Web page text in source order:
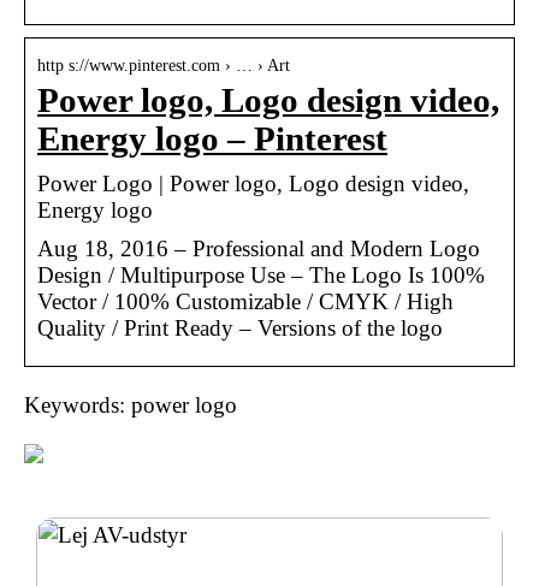
http s://www.pinterest.com › … › Art
Power logo, Logo design video,
Energy logo – Pinterest
Power Logo | Power logo, Logo design video,
Energy logo
Aug 18, 2016 – Professional and Modern Logo
Design / Multipurpose Use – The Logo Is 100%
Vector / 100% Customizable / CMYK / High
Quality / Print Ready – Versions of the logo
Keywords: power logo